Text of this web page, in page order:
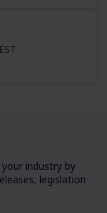
industry by
legislation